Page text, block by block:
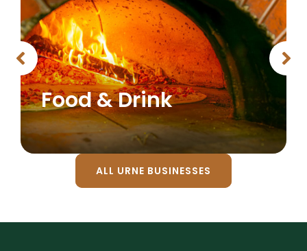
Food & Drink
ALL URNE BUSINESSES